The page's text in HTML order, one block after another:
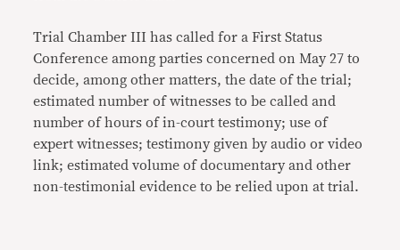
Trial Chamber III has called for a First Status
Conference among parties concerned on May 27 to
decide, among other matters, the date of the trial;
estimated number of witnesses to be called and
number of hours of in-court testimony; use of
expert witnesses; testimony given by audio or video
link; estimated volume of documentary and other
non-testimonial evidence to be relied upon at trial.